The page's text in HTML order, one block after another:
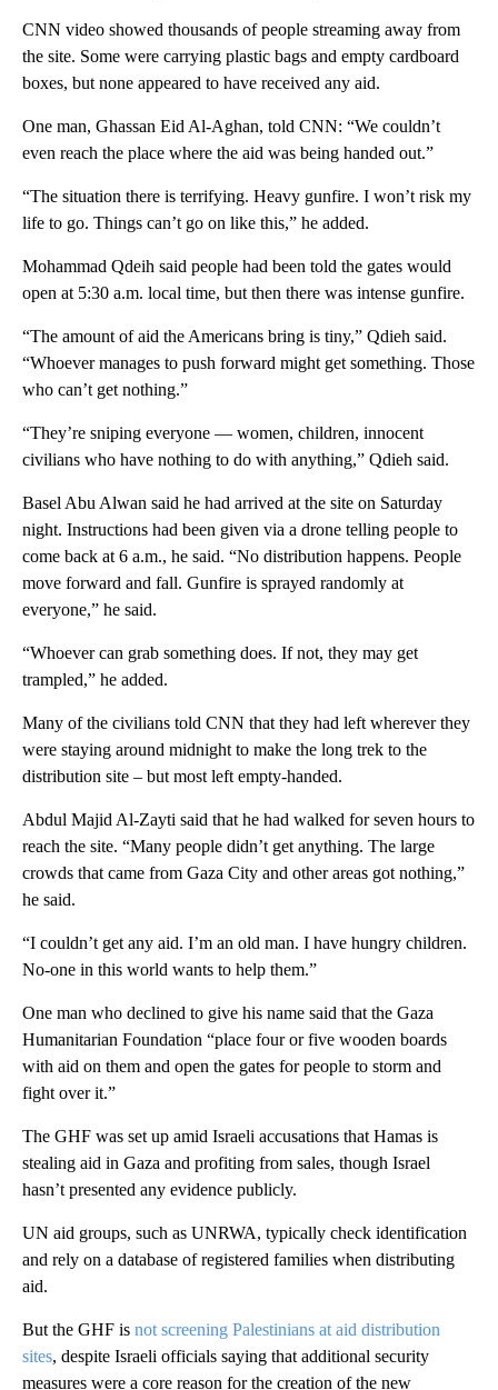
CNN video showed thousands of people streaming away from
the site. Some were carrying plastic bags and empty cardboard
boxes, but none appeared to have received any aid.
One man, Ghassan Eid Al-Aghan, told CNN: “We couldn’t
even reach the place where the aid was being handed out.”
“The situation there is terrifying. Heavy gunfire. I won’t risk my
life to go. Things can’t go on like this,” he added.
Mohammad Qdeih said people had been told the gates would
open at 5:30 a.m. local time, but then there was intense gunfire.
“The amount of aid the Americans bring is tiny,” Qdieh said.
“Whoever manages to push forward might get something. Those
who can’t get nothing.”
“They’re sniping everyone — women, children, innocent
civilians who have nothing to do with anything,” Qdieh said.
Basel Abu Alwan said he had arrived at the site on Saturday
night. Instructions had been given via a drone telling people to
come back at 6 a.m., he said. “No distribution happens. People
move forward and fall. Gunfire is sprayed randomly at
everyone,” he said.
“Whoever can grab something does. If not, they may get
trampled,” he added.
Many of the civilians told CNN that they had left wherever they
were staying around midnight to make the long trek to the
distribution site – but most left empty-handed.
Abdul Majid Al-Zayti said that he had walked for seven hours to
reach the site. “Many people didn’t get anything. The large
crowds that came from Gaza City and other areas got nothing,”
he said.
“I couldn’t get any aid. I’m an old man. I have hungry children.
No-one in this world wants to help them.”
One man who declined to give his name said that the Gaza
Humanitarian Foundation “place four or five wooden boards
with aid on them and open the gates for people to storm and
fight over it.”
The GHF was set up amid Israeli accusations that Hamas is
stealing aid in Gaza and profiting from sales, though Israel
hasn’t presented any evidence publicly.
UN aid groups, such as UNRWA, typically check identification
and rely on a database of registered families when distributing
aid.
But the GHF is not screening Palestinians at aid distribution
sites, despite Israeli officials saying that additional security
measures were a core reason for the creation of the new